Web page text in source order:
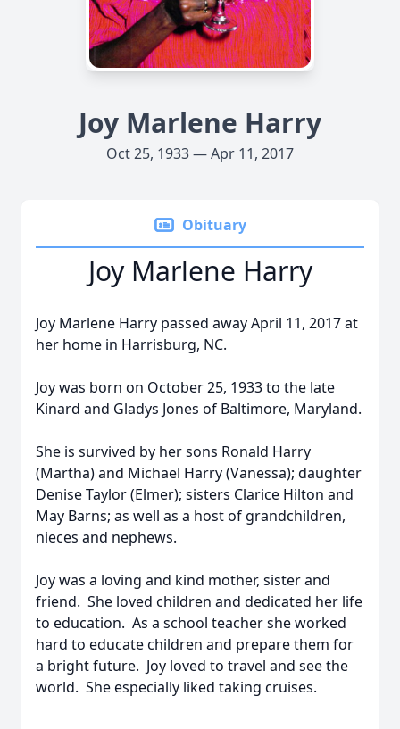
Joy Marlene Harry
Oct 25, 1933 — Apr 11, 2017
Obituary
Joy Marlene Harry
Joy Marlene Harry passed away April 11, 2017 at
her home in Harrisburg, NC.
Joy was born on October 25, 1933 to the late
Kinard and Gladys Jones of Baltimore, Maryland.
She is survived by her sons Ronald Harry
(Martha) and Michael Harry (Vanessa); daughter
Denise Taylor (Elmer); sisters Clarice Hilton and
May Barns; as well as a host of grandchildren,
nieces and nephews.
Joy was a loving and kind mother, sister and
friend. She loved children and dedicated her life
to education. As a school teacher she worked
hard to educate children and prepare them for
a bright future. Joy loved to travel and see the
world. She especially liked taking cruises.